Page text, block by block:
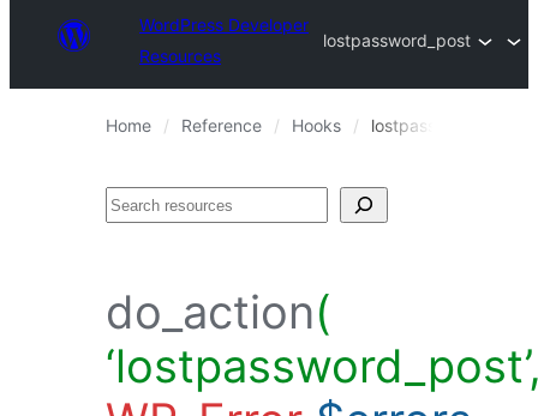
WordPress Developer
Resources
lostpassword_post
Home Reference Hooks lostpassword_post
Search
do_action(